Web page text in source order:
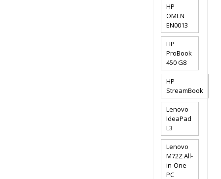
HP
OMEN
EN0013
HP
ProBook
450 G8
HP
StreamBook
Lenovo
IdeaPad
L3
Lenovo
M72Z All-
in-One
PC